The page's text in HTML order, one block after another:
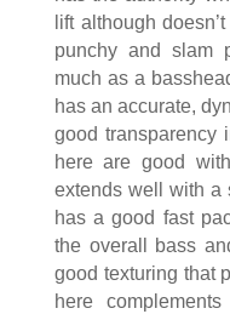
lift although
punchy and slam
much as a
has an accurate,
good transparency
here are good
extends well with a
has a good fast
the overall bass
good texturing that
here